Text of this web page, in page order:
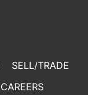
SELL/TRADE
CAREERS